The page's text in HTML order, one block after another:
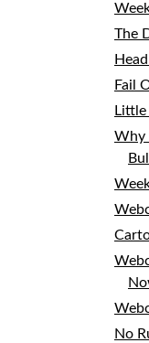
The
Fail
Little
Why
No